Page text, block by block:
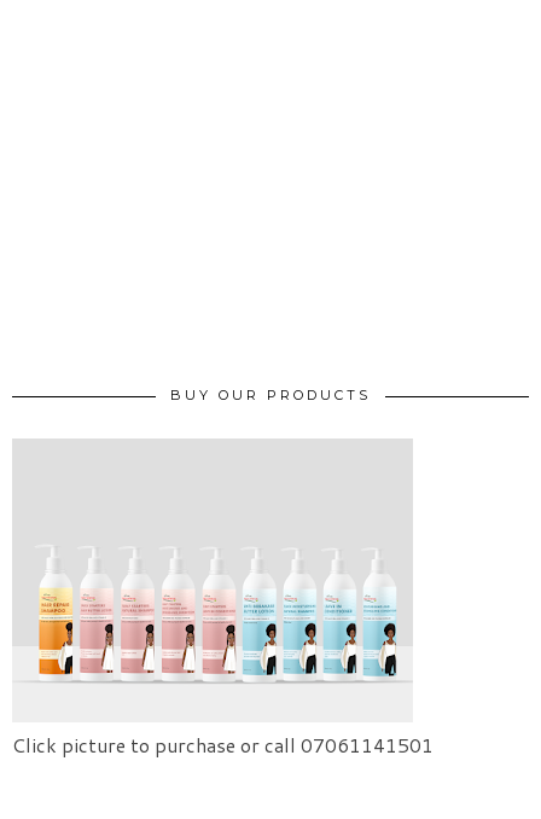
BUY OUR PRODUCTS
Click picture to purchase or call 07061141501